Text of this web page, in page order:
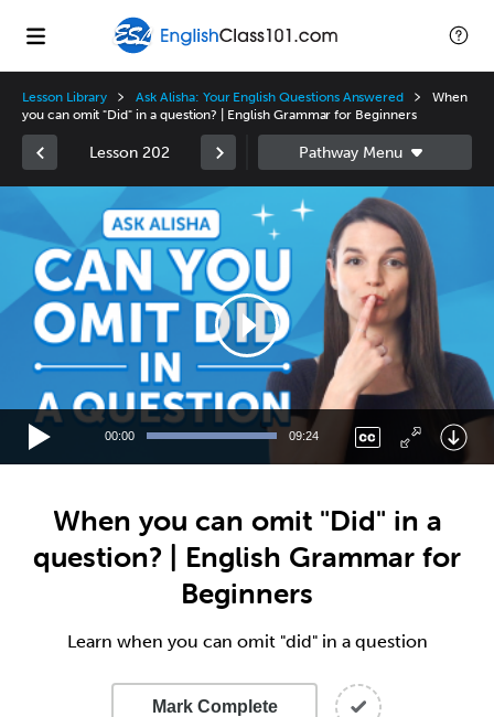
Lesson Library Ask Alisha: Your English Questions Answered
When
you can omit "Did" in a question? | English Grammar for Beginners
Lesson 202
Video
00:00 09:24
When you can omit "Did" in a
question? | English Grammar for
Beginners
Learn when you can omit "did" in a question
Mark Complete